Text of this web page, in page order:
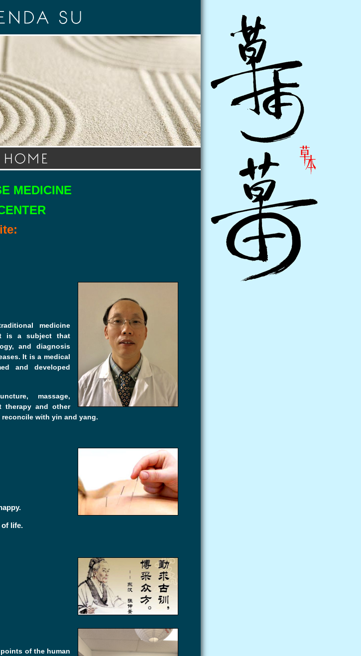
MEDICINE
medicine
is a subject that
and diagnosis
It is a medical
and developed
massage,
therapy and other
with yin and yang.
of life.
of the human